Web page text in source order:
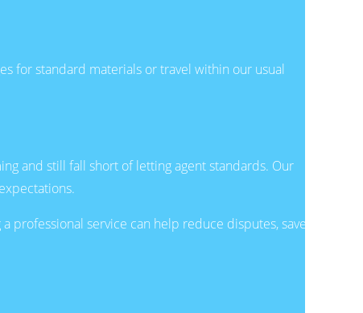
for standard materials or travel within our usual
and still fall short of letting agent standards. Our
professional service can help reduce disputes, save